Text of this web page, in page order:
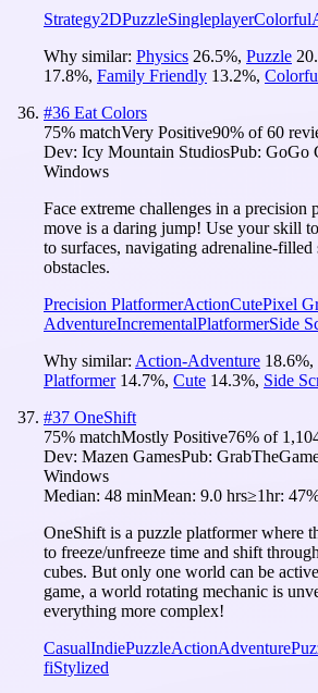
Strategy2DPuzzleSingleplayerColorful
Why similar: Physics 26.5%, Puzzle
17.8%, Family Friendly 13.2%,
#36 Eat Colors
75% matchVery Positive90% of60
Dev: Icy Mountain StudiosPub: GoGo
Windows
Face extreme challenges in a precision
move is a daring jump! Use your skill
to surfaces, navigating adrenaline-filled
obstacles.
Precision PlatformerActionCutePixel
AdventureIncrementalPlatformerSide
Why similar: Action-Adventure 18.6%,
Platformer 14.7%, Cute 14.3%, Side
#37 OneShift
75% matchMostly Positive76% of
Dev: Mazen GamesPub:
Windows
Median: 48 minMean: 9.0 hrs≥1hr:
OneShift is a puzzle platformer where
to freeze/unfreeze time and shift
cubes. But only one world can be
game, a world rotating mechanic is
everything more complex!
CasualIndiePuzzleActionAdventure
fiStylized